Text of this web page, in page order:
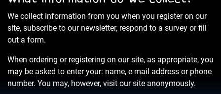
We collect information from you when you register on our
site, subscribe to our newsletter, respond to a survey or fill
out a form.
When ordering or registering on our site, as appropriate, you
may be asked to enter your: name, e-mail address or phone
number. You may, however, visit our site anonymously.